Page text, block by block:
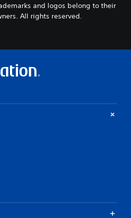
and logos belong to their
All rights reserved.